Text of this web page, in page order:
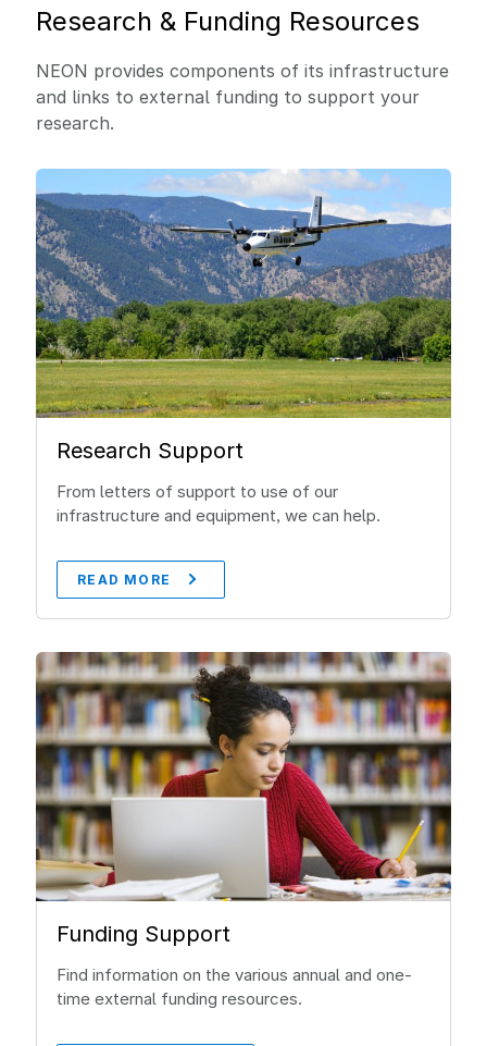
Research & Funding Resources
NEON provides components of its infrastructure
and links to external funding to support your
research.
Research Support
From letters of support to use of our
infrastructure and equipment, we can help.
READ MORE
Funding Support
Find information on the various annual and one-
time external funding resources.